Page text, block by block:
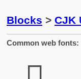
Blocks > CJK
Common web fonts: